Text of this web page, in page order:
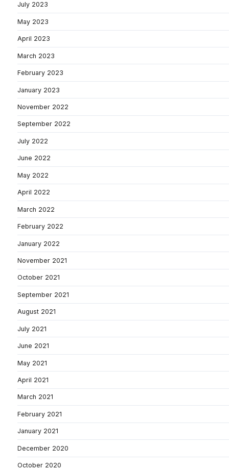
July 2023
May 2023
April 2023
March 2023
February 2023
January 2023
November 2022
September 2022
July 2022
June 2022
May 2022
April 2022
March 2022
February 2022
January 2022
November 2021
October 2021
September 2021
August 2021
July 2021
June 2021
May 2021
April 2021
March 2021
February 2021
January 2021
December 2020
October 2020